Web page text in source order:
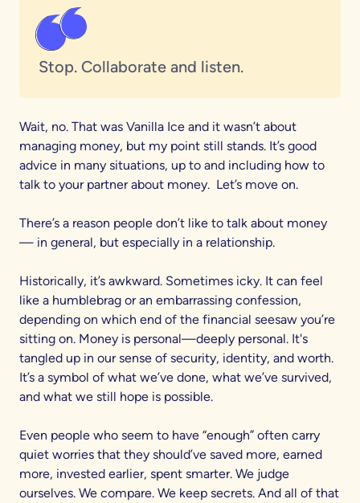
Stop. Collaborate and listen.
Wait, no. That was Vanilla Ice and it wasn’t about
managing money, but my point still stands. It’s good
advice in many situations, up to and including how to
talk to your partner about money. Let’s move on.
There’s a reason people don’t like to talk about money
— in general, but especially in a relationship.
Historically, it’s awkward. Sometimes icky. It can feel
like a humblebrag or an embarrassing confession,
depending on which end of the financial seesaw you’re
sitting on. Money is personal—deeply personal. It's
tangled up in our sense of security, identity, and worth.
It’s a symbol of what we’ve done, what we’ve survived,
and what we still hope is possible.
Even people who seem to have “enough” often carry
quiet worries that they should’ve saved more, earned
more, invested earlier, spent smarter. We judge
ourselves. We compare. We keep secrets. And all of that